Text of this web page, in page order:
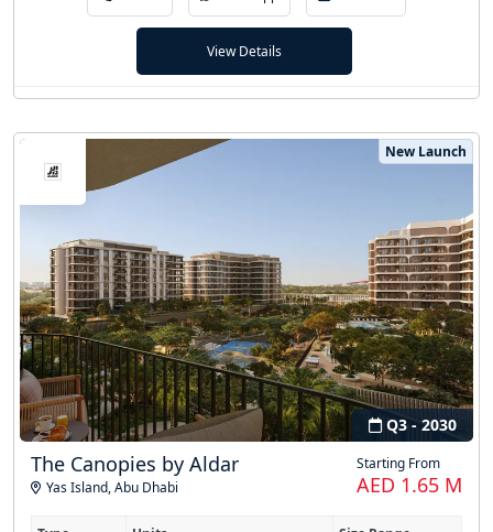
View Details
New Launch
Q3 - 2030
The Canopies by Aldar
Yas Island,Abu Dhabi
Starting From
AED 1.65 M